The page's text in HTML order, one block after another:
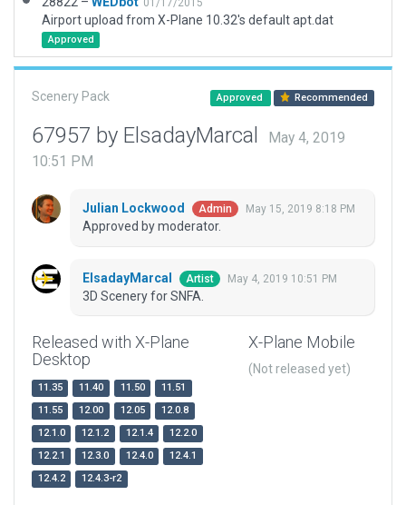
01/17/2015
Airport upload from X-Plane 10.32's default apt.dat
Approved
Scenery Pack Approved Recommended
67957 by ElsadayMarcal
May 4, 2019
10:51 PM
Julian Lockwood Admin May 15, 2019 8:18 PM
Approved by moderator.
ElsadayMarcal Artist May 4, 2019 10:51 PM
3D Scenery for SNFA.
Released with X-Plane
Desktop
11.35 11.40 11.50
11.51
11.55
12.00 12.05
12.0.8
12.1.0
12.1.2 12.1.4
12.2.0
12.2.1
12.3.0 12.4.0
12.4.1
12.4.2
12.4.3-r2
X-Plane Mobile
(Not released yet)